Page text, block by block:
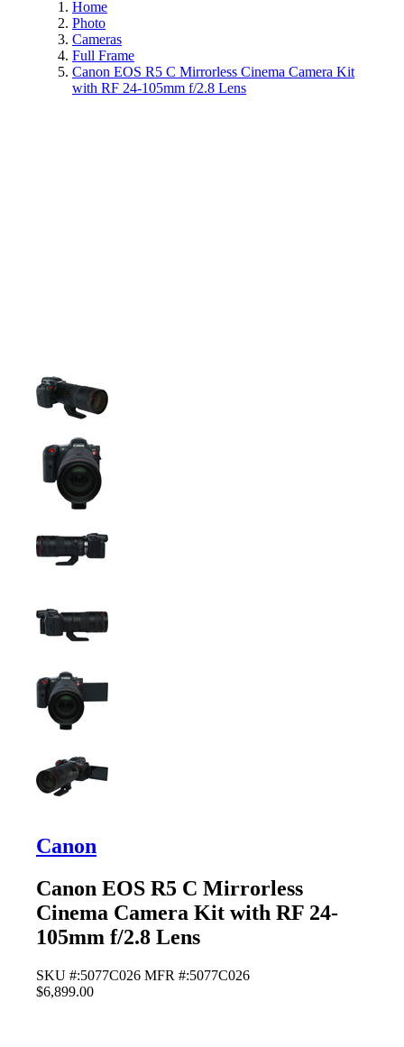
Home
Photo
Cameras
Full Frame
Canon EOS R5 C Mirrorless Cinema Camera Kit
with RF 24-105mm f/2.8 Lens
Canon
Canon EOS R5 C Mirrorless
Cinema Camera Kit with RF 24-
105mm f/2.8 Lens
SKU #:5077C026 MFR #:5077C026
$6,899.00